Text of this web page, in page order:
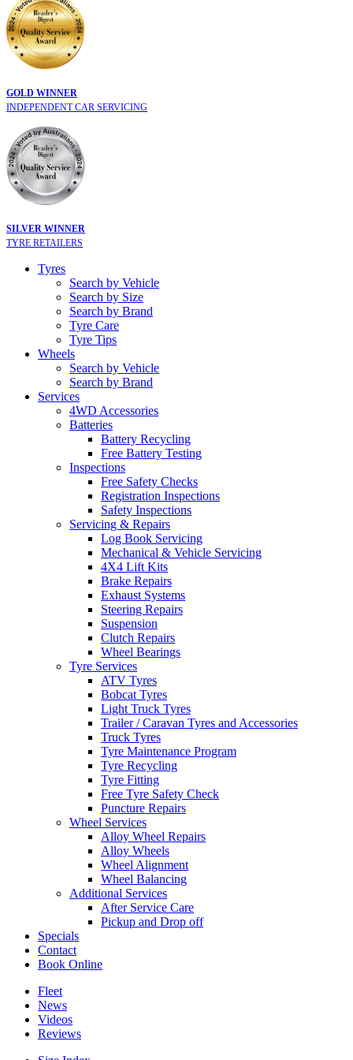
GOLD WINNER
INDEPENDENT CAR SERVICING
SILVER WINNER
TYRE RETAILERS
Tyres
Search by Vehicle
Search by Size
Search by Brand
Tyre Care
Tyre Tips
Wheels
Search by Vehicle
Search by Brand
Services
4WD Accessories
Batteries
Battery Recycling
Free Battery Testing
Inspections
Free Safety Checks
Registration Inspections
Safety Inspections
Servicing & Repairs
Log Book Servicing
Mechanical & Vehicle Servicing
4X4 Lift Kits
Brake Repairs
Exhaust Systems
Steering Repairs
Suspension
Clutch Repairs
Wheel Bearings
Tyre Services
ATV Tyres
Bobcat Tyres
Light Truck Tyres
Trailer / Caravan Tyres and Accessories
Truck Tyres
Tyre Maintenance Program
Tyre Recycling
Tyre Fitting
Free Tyre Safety Check
Puncture Repairs
Wheel Services
Alloy Wheel Repairs
Alloy Wheels
Wheel Alignment
Wheel Balancing
Additional Services
After Service Care
Pickup and Drop off
Specials
Contact
Book Online
Fleet
News
Videos
Reviews